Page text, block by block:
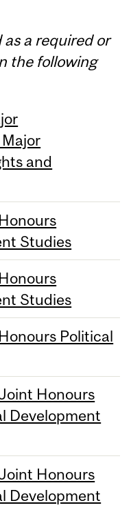
as a required or
the following
and
Studies
Studies
Political
Honours
Development
Honours
Development